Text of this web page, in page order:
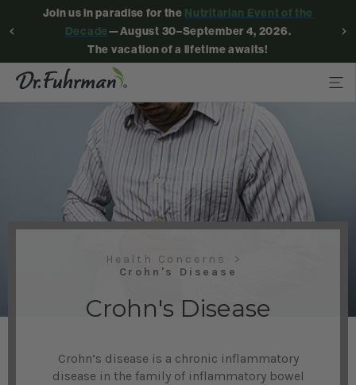
Join us in paradise for the Nutritarian Event of the
Decade—August 30–September 4, 2026.
The vacation of a lifetime awaits!
Health Concerns
Crohn's Disease
Crohn's Disease
Crohn’s disease is a chronic inflammatory
disease in the family of inflammatory bowel